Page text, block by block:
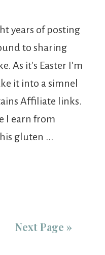
years of posting
to sharing
As it's Easter I'm
it into a simnel
Affiliate links.
I earn from
gluten ...
Next Page »